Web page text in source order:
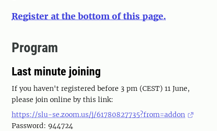
Register at the bottom of this page.
Program
Last minute joining
If you haven't registered before 3 pm (CEST) 11 June,
please join online by this link:
https://slu-se.zoom.us/j/61780827735?from=addon
Password: 944724